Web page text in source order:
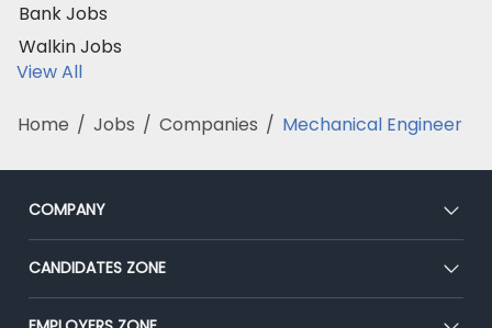
Bank Jobs
Walkin Jobs
View All
Home / Jobs / Companies / Mechanical Engineer
COMPANY
About Us
Our Team
CANDIDATES ZONE
CEAT